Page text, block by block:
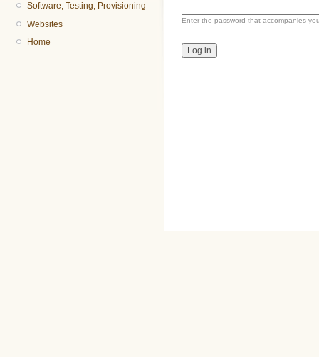
Software, Testing, Provisioning
Websites
Home
Enter the password that accompanies